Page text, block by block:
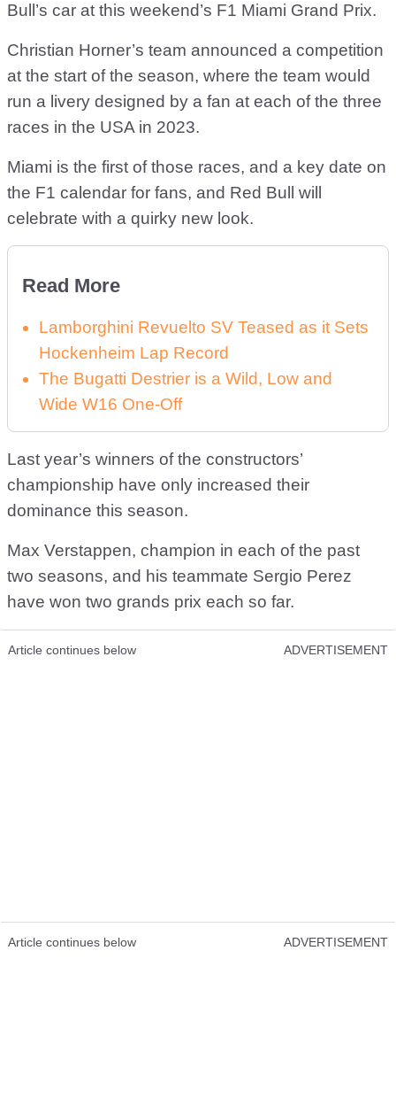
Bull’s car at this weekend’s F1 Miami Grand Prix.
Christian Horner’s team announced a competition
at the start of the season, where the team would
run a livery designed by a fan at each of the three
races in the USA in 2023.
Miami is the first of those races, and a key date on
the F1 calendar for fans, and Red Bull will
celebrate with a quirky new look.
Read More
Lamborghini Revuelto SV Teased as it Sets
Hockenheim Lap Record
The Bugatti Destrier is a Wild, Low and
Wide W16 One-Off
Last year’s winners of the constructors’
championship have only increased their
dominance this season.
Max Verstappen, champion in each of the past
two seasons, and his teammate Sergio Perez
have won two grands prix each so far.
Article continues below ADVERTISEMENT
Article continues below ADVERTISEMENT